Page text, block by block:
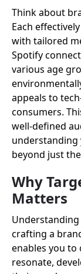
Think about
Each
with tailored
Spotify
various age
appeals to
consumers.
well-defined
understanding
beyond just
Why
Matters
crafting a
enables you to
resonate,